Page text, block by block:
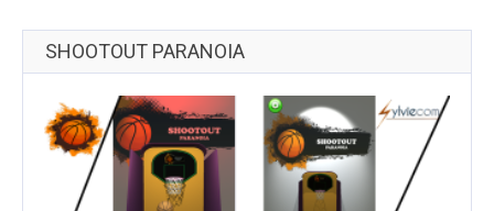
SHOOTOUT PARANOIA